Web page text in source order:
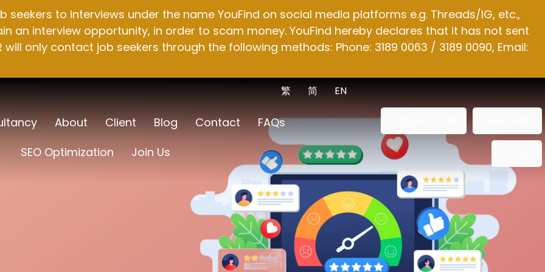
seekers to interviews under the name YouFind on social media platforms e.g. Threads/IG, etc.,
an interview opportunity, in order to scam money. YouFind hereby declares that it has not sent
only contact job seekers through the following methods: Phone: 3189 0063 / 3189 0090, Email:
EN
简
繁
About Client Blog Contact
FAQs
SEO Optimization
Join Us